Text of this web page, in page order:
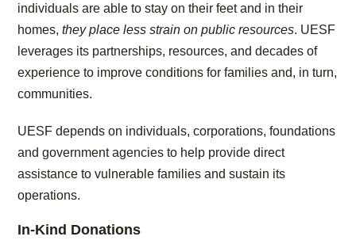
individuals are able to stay on their feet and in their
homes,they place less strain on public resources. UESF
leverages its partnerships, resources, and decades of
experience to improve conditions for families and, in turn,
communities.
UESF depends on individuals, corporations, foundations
and government agencies to help provide direct
assistance to vulnerable families and sustain its
operations.
In-Kind Donations